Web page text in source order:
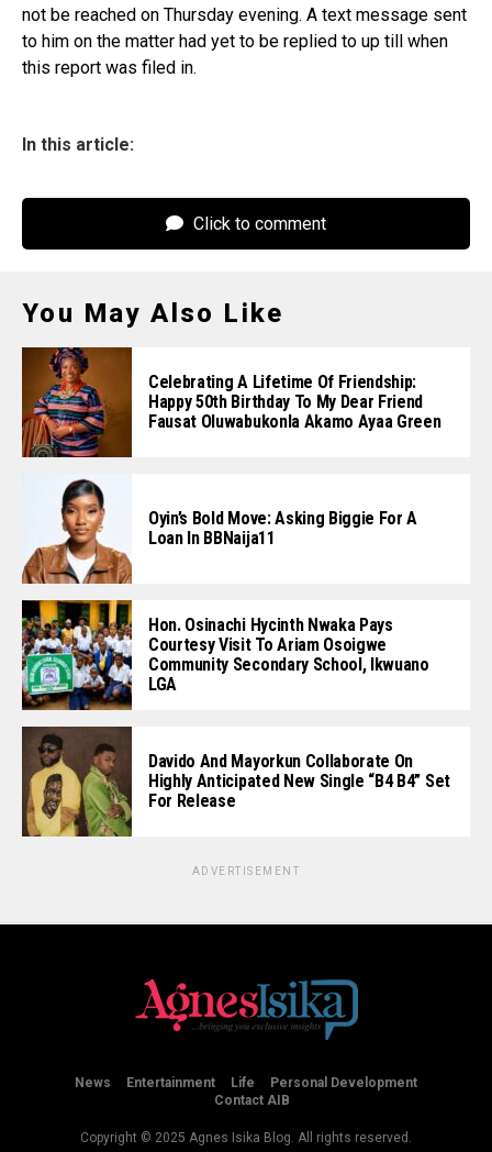
not be reached on Thursday evening. A text message sent
to him on the matter had yet to be replied to up till when
this report was filed in.
In this article:
Click to comment
You May Also Like
Celebrating A Lifetime Of Friendship:
Happy 50th Birthday To My Dear Friend
Fausat Oluwabukonla Akamo Ayaa Green
Oyin’s Bold Move: Asking Biggie For A
Loan In BBNaija11
Hon. Osinachi Hycinth Nwaka Pays
Courtesy Visit To Ariam Osoigwe
Community Secondary School, Ikwuano
LGA
Davido And Mayorkun Collaborate On
Highly Anticipated New Single “B4 B4” Set
For Release
ADVERTISEMENT
News Entertainment Life
Personal Development
Contact AIB
Copyright © 2025 Agnes Isika Blog. All rights reserved.